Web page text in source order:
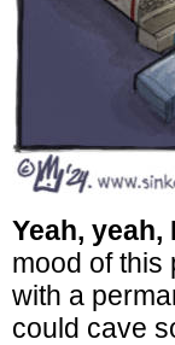
Yeah,
mood of this
with a
could cave